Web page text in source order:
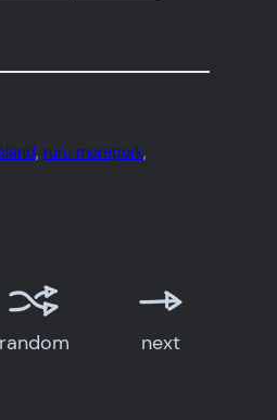
, ruru morepork
random next